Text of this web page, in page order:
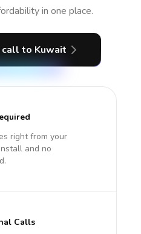
in one place.
call to Kuwait
right from your
and no
Calls